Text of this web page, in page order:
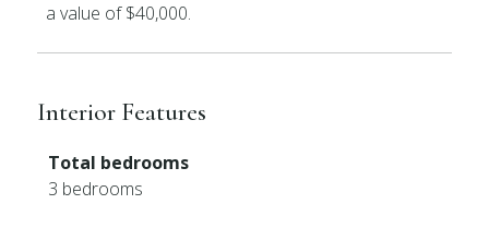
a value of $40,000.
Interior Features
Total bedrooms
3 bedrooms